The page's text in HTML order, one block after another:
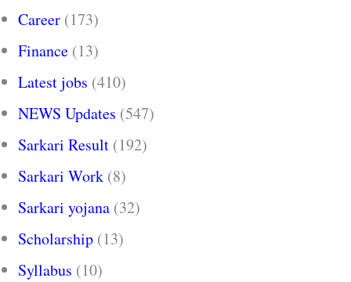
Career (173)
Finance (13)
Latest jobs (410)
NEWS Updates (547)
Sarkari Result (192)
Sarkari Work (8)
Sarkari yojana (32)
Scholarship (13)
Syllabus (10)